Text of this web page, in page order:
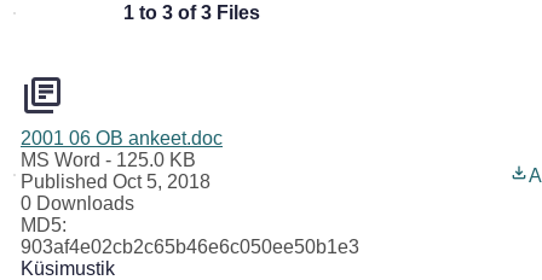
1 to 3 of 3 Files
2001 06 OB ankeet.doc
MS Word - 125.0 KB
Published Oct 5, 2018
0 Downloads
MD5:
903af4e02cb2c65b46e6c050ee50b1e3
Küsimustik